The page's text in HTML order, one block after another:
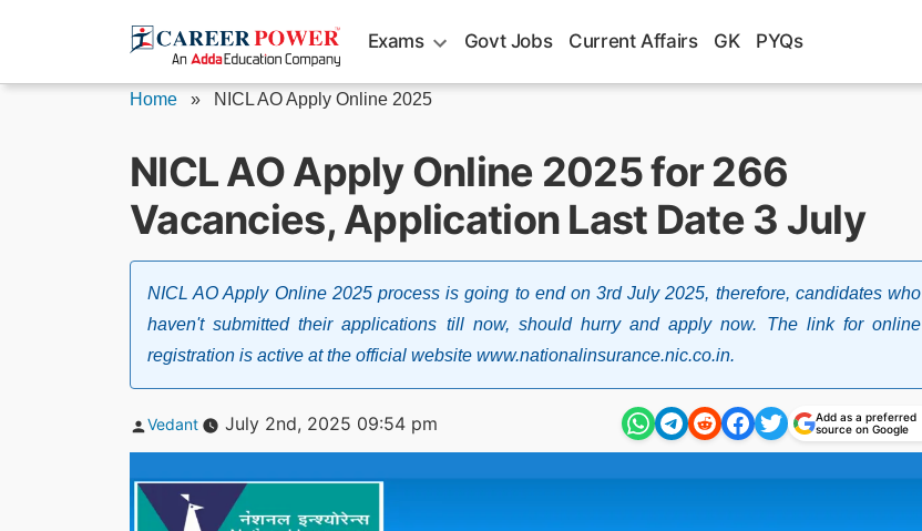
Exams Govt Jobs Current Affairs GK PYQs
Home » NICL AO Apply Online 2025
NICL AO Apply Online 2025 for 266
Vacancies, Application Last Date 3 July
NICL AO Apply Online 2025 process is going to end on 3rd July 2025, therefore, candidates who
haven't submitted their applications till now, should hurry and apply now. The link for online
registration is active at the official website www.nationalinsurance.nic.co.in.
Posted
Vedant July 2nd, 2025 09:54 pm
Add as a preferred
source on Google